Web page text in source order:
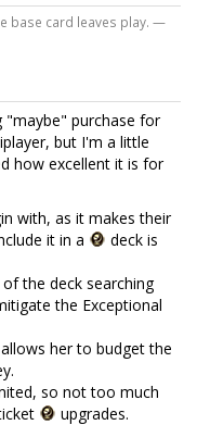
base card leaves play. —
"maybe" purchase for
but I'm a little
how excellent it is for
with, as it makes their
it in a
deck is
the deck searching
the Exceptional
her to budget the
so not too much
upgrades.